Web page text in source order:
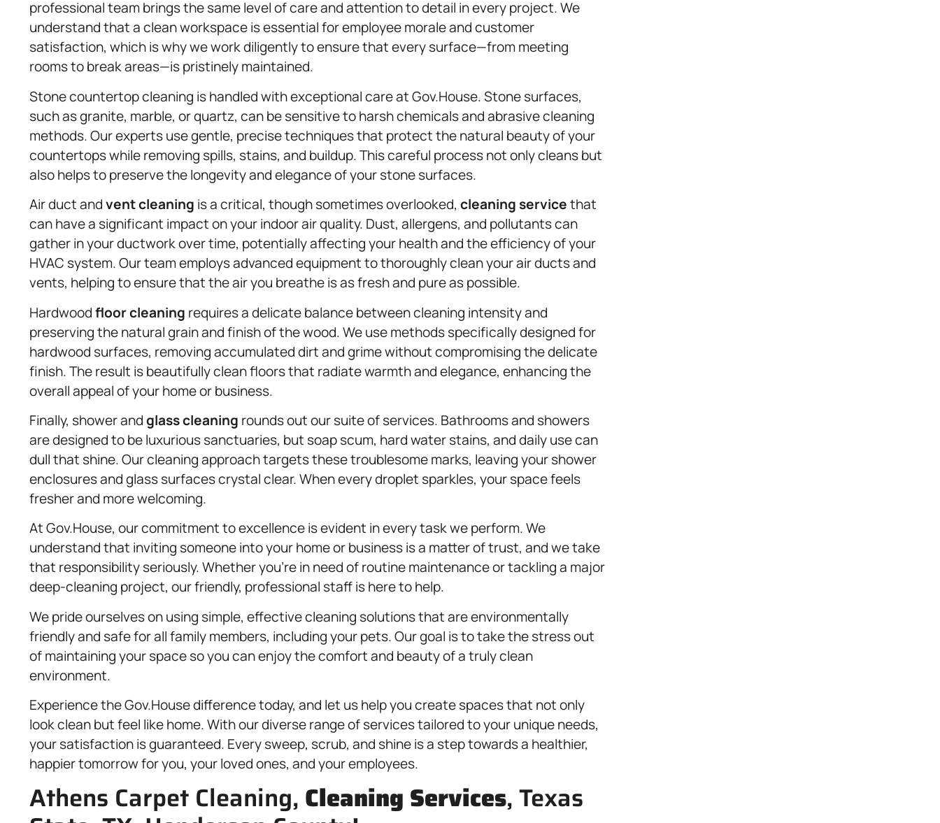
professional team brings the same level of care and attention to detail in every project. We
understand that a clean workspace is essential for employee morale and customer
satisfaction, which is why we work diligently to ensure that every surface—from meeting
rooms to break areas—is pristinely maintained.
Stone countertop cleaning is handled with exceptional care at Gov.House. Stone surfaces,
such as granite, marble, or quartz, can be sensitive to harsh chemicals and abrasive cleaning
methods. Our experts use gentle, precise techniques that protect the natural beauty of your
countertops while removing spills, stains, and buildup. This careful process not only cleans but
also helps to preserve the longevity and elegance of your stone surfaces.
Air duct andvent cleaning is a critical, though sometimes overlooked, cleaning servicethat
can have a significant impact on your indoor air quality. Dust, allergens, and pollutants can
gather in your ductwork over time, potentially affecting your health and the efficiency of your
HVAC system. Our team employs advanced equipment to thoroughly clean your air ducts and
vents, helping to ensure that the air you breathe is as fresh and pure as possible.
Hardwoodfloor cleaning requires a delicate balance between cleaning intensity and
preserving the natural grain and finish of the wood. We use methods specifically designed for
hardwood surfaces, removing accumulated dirt and grime without compromising the delicate
finish. The result is beautifully clean floors that radiate warmth and elegance, enhancing the
overall appeal of your home or business.
Finally, shower andglass cleaning rounds out our suite of services. Bathrooms and showers
are designed to be luxurious sanctuaries, but soap scum, hard water stains, and daily use can
dull that shine. Our cleaning approach targets these troublesome marks, leaving your shower
enclosures and glass surfaces crystal clear. When every droplet sparkles, your space feels
fresher and more welcoming.
At Gov.House, our commitment to excellence is evident in every task we perform. We
understand that inviting someone into your home or business is a matter of trust, and we take
that responsibility seriously. Whether you’re in need of routine maintenance or tackling a major
deep-cleaning project, our friendly, professional staff is here to help.
We pride ourselves on using simple, effective cleaning solutions that are environmentally
friendly and safe for all family members, including your pets. Our goal is to take the stress out
of maintaining your space so you can enjoy the comfort and beauty of a truly clean
environment.
Experience the Gov.House difference today, and let us help you create spaces that not only
look clean but feel like home. With our diverse range of services tailored to your unique needs,
your satisfaction is guaranteed. Every sweep, scrub, and shine is a step towards a healthier,
happier tomorrow for you, your loved ones, and your employees.
Athens Carpet Cleaning, Cleaning Services, Texas